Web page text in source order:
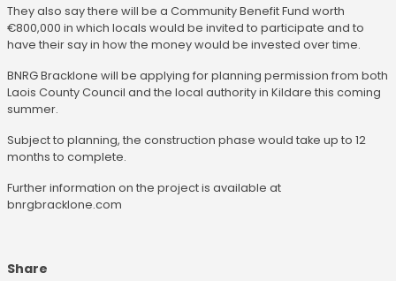
They also say there will be a Community Benefit Fund worth
€800,000 in which locals would be invited to participate and to
have their say in how the money would be invested over time.
BNRG Bracklone will be applying for planning permission from both
Laois County Council and the local authority in Kildare this coming
summer.
Subject to planning, the construction phase would take up to 12
months to complete.
Further information on the project is available at
bnrgbracklone.com
Share